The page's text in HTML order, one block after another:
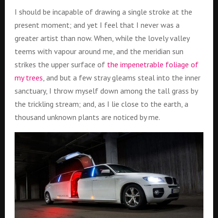
I should be incapable of drawing a single stroke at the
present moment; and yet I feel that I never was a
greater artist than now. When, while the lovely valley
teems with vapour around me, and the meridian sun
strikes the upper surface of the impenetrable foliage of
my trees , and but a few stray gleams steal into the inner
sanctuary, I throw myself down among the tall grass by
the trickling stream; and, as I lie close to the earth, a
thousand unknown plants are noticed by me.